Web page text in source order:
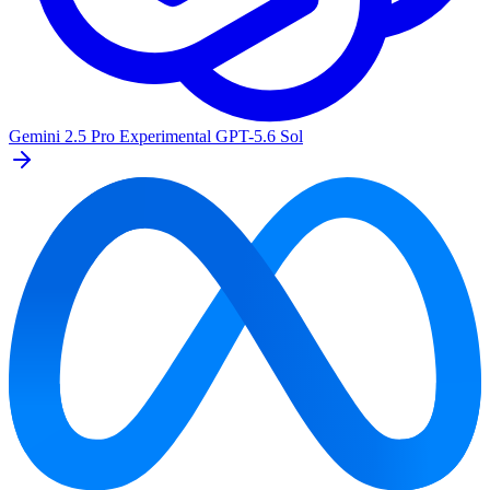
Gemini 2.5 Pro Experimental GPT-5.6 Sol